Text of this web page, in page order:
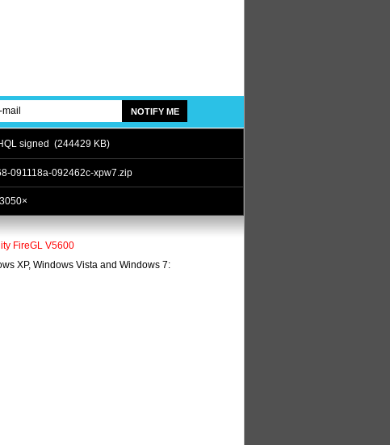
signed (244429 KB)
091118a-092462c-xpw7.zip
FireGL V5600
XP, Windows Vista and Windows 7: